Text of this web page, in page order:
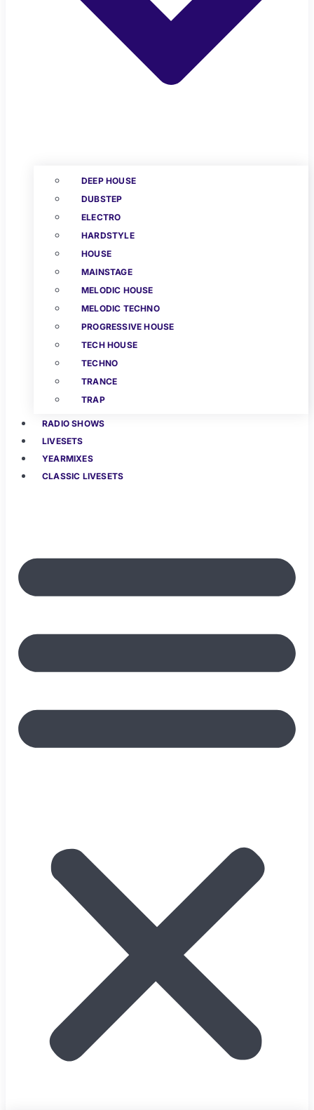
DEEP HOUSE
DUBSTEP
ELECTRO
HARDSTYLE
HOUSE
MAINSTAGE
MELODIC HOUSE
MELODIC TECHNO
PROGRESSIVE HOUSE
TECH HOUSE
TECHNO
TRANCE
TRAP
RADIO SHOWS
LIVESETS
YEARMIXES
CLASSIC LIVESETS